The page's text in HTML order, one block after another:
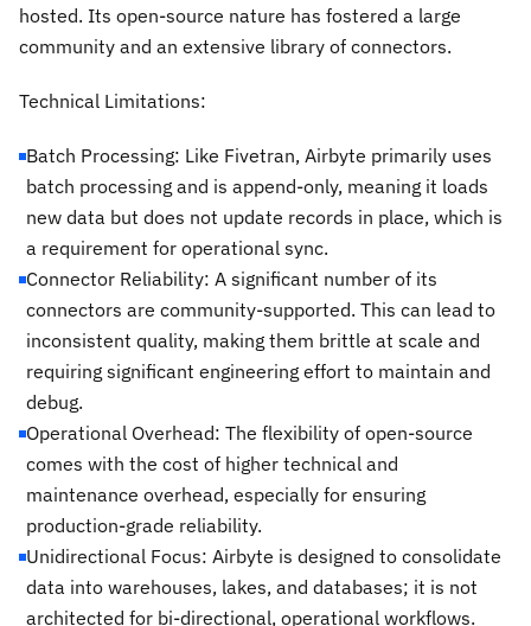
hosted. Its open-source nature has fostered a large
community and an extensive library of connectors.
Technical Limitations:
Batch Processing: Like Fivetran, Airbyte primarily uses
batch processing and is append-only, meaning it loads
new data but does not update records in place, which is
a requirement for operational sync.
Connector Reliability: A significant number of its
connectors are community-supported. This can lead to
inconsistent quality, making them brittle at scale and
requiring significant engineering effort to maintain and
debug.
Operational Overhead: The flexibility of open-source
comes with the cost of higher technical and
maintenance overhead, especially for ensuring
production-grade reliability.
Unidirectional Focus: Airbyte is designed to consolidate
data into warehouses, lakes, and databases; it is not
architected for bi-directional, operational workflows.